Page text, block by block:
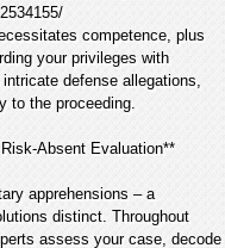
competence, plus
your privileges with
defense allegations,
to the proceeding.
Absent Evaluation**
apprehensions – a
distinct. Throughout
assess your case, decode